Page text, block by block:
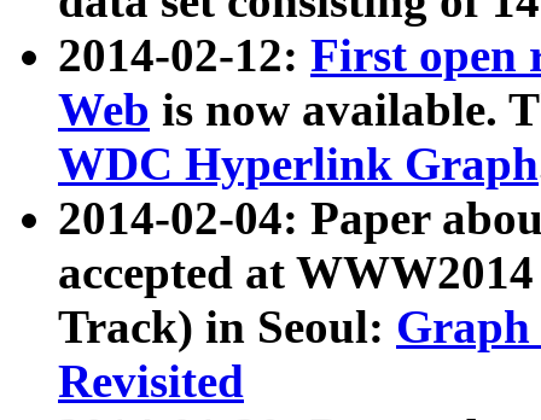
2014-02-12: First open
Web is now available.
WDC Hyperlink Graph
2014-02-04: Paper
accepted at
Track) in Seoul: Graph
Revisited